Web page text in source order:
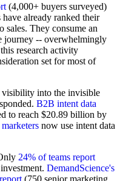
(4,000+ buyers surveyed)
already ranked their
sales. They consume an
journey -- overwhelmingly
research activity
set for most of
visibility into the invisible
B2B intent data
to reach $20.89 billion by
now use intent data
24% of teams report
DemandScience's
(750 senior marketing